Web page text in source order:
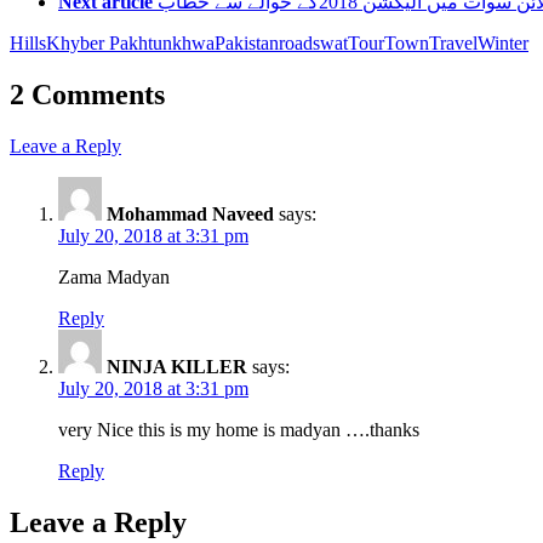
HillsKhyber PakhtunkhwaPakistanroadswatTourTownTravelWinter
2 Comments
Leave a Reply
Mohammad Naveed says:
July 20, 2018 at 3:31 pm
Zama Madyan
Reply
NINJA KILLER says:
July 20, 2018 at 3:31 pm
very Nice this is my home is madyan ….thanks
Reply
Leave a Reply